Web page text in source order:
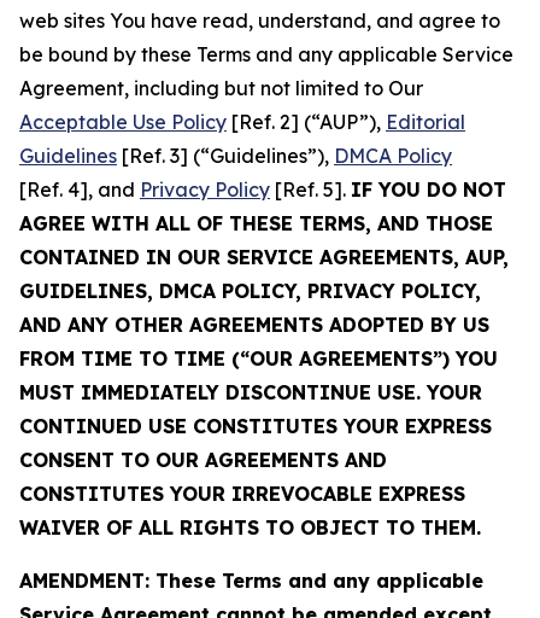
web sites You have read, understand, and agree to
be bound by these Terms and any applicable Service
Agreement, including but not limited to Our
Acceptable Use Policy [Ref. 2] (“AUP”), Editorial
Guidelines [Ref. 3] (“Guidelines”), DMCA Policy
[Ref. 4], and Privacy Policy [Ref. 5]. IF YOU DO NOT
AGREE WITH ALL OF THESE TERMS, AND THOSE
CONTAINED IN OUR SERVICE AGREEMENTS, AUP,
GUIDELINES, DMCA POLICY, PRIVACY POLICY,
AND ANY OTHER AGREEMENTS ADOPTED BY US
FROM TIME TO TIME (“OUR AGREEMENTS”) YOU
MUST IMMEDIATELY DISCONTINUE USE. YOUR
CONTINUED USE CONSTITUTES YOUR EXPRESS
CONSENT TO OUR AGREEMENTS AND
CONSTITUTES YOUR IRREVOCABLE EXPRESS
WAIVER OF ALL RIGHTS TO OBJECT TO THEM.
AMENDMENT: These Terms and any applicable